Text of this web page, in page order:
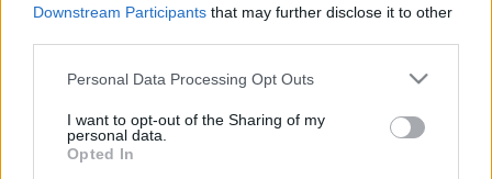
Downstream Participants that may further disclose it to other
Please note that this website/app uses one or more Google
not limited to your visit or usage behaviour. You may click to
grant or deny consent to Google and its third-party tags to
use your data for below specified purposes in below Google
Personal Data Processing Opt Outs
I want to opt-out of the Sharing of my
personal data.
Opted In
A zuglói önkormányzati lapban csak